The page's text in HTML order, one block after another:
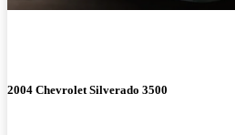
2004 Chevrolet Silverado 3500